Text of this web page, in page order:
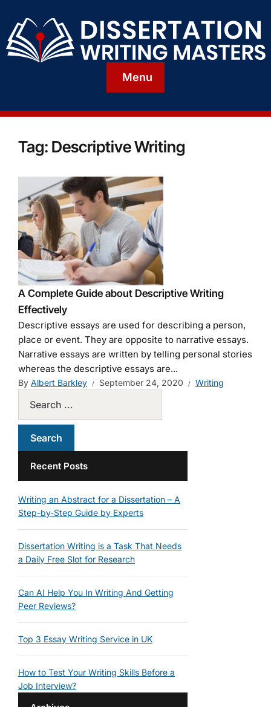
Menu
Tag: Descriptive Writing
A Complete Guide about Descriptive Writing
Effectively
Descriptive essays are used for describing a person,
place or event. They are opposite to narrative essays.
Narrative essays are written by telling personal stories
whereas the descriptive essays are...
By Albert Barkley September 24, 2020 Writing
Recent Posts
Writing an Abstract for a Dissertation – A
Step-by-Step Guide by Experts
Dissertation Writing is a Task That Needs
a Daily Free Slot for Research
Can AI Help You In Writing And Getting
Peer Reviews?
Top 3 Essay Writing Service in UK
How to Test Your Writing Skills Before a
Job Interview?